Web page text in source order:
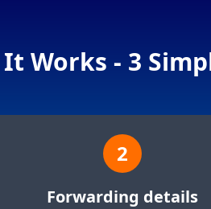
Works - 3
2
Forwarding details